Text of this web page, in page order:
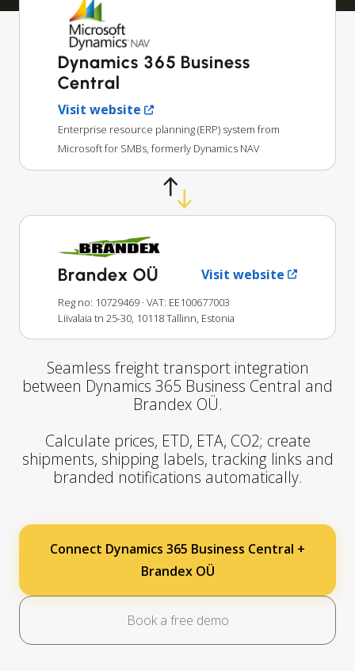
Dynamics 365 Business
Central
Visit website
Enterprise resource planning (ERP) system from
Microsoft for SMBs, formerly Dynamics NAV
Brandex OÜ Visit website
Reg no: 10729469 · VAT: EE100677003
Liivalaia tn 25-30, 10118 Tallinn, Estonia
Seamless freight transport integration
between Dynamics 365 Business Central and
Brandex OÜ.
Calculate prices, ETD, ETA, CO2; create
shipments, shipping labels, tracking links and
branded notifications automatically.
Connect Dynamics 365 Business Central +
Brandex OÜ
Book a free demo